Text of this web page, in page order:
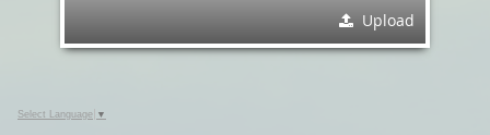
Upload
Select Language ▼